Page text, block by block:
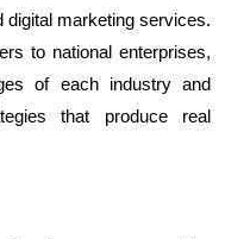
marketing services.
to national enterprises,
of each industry and
that produce real